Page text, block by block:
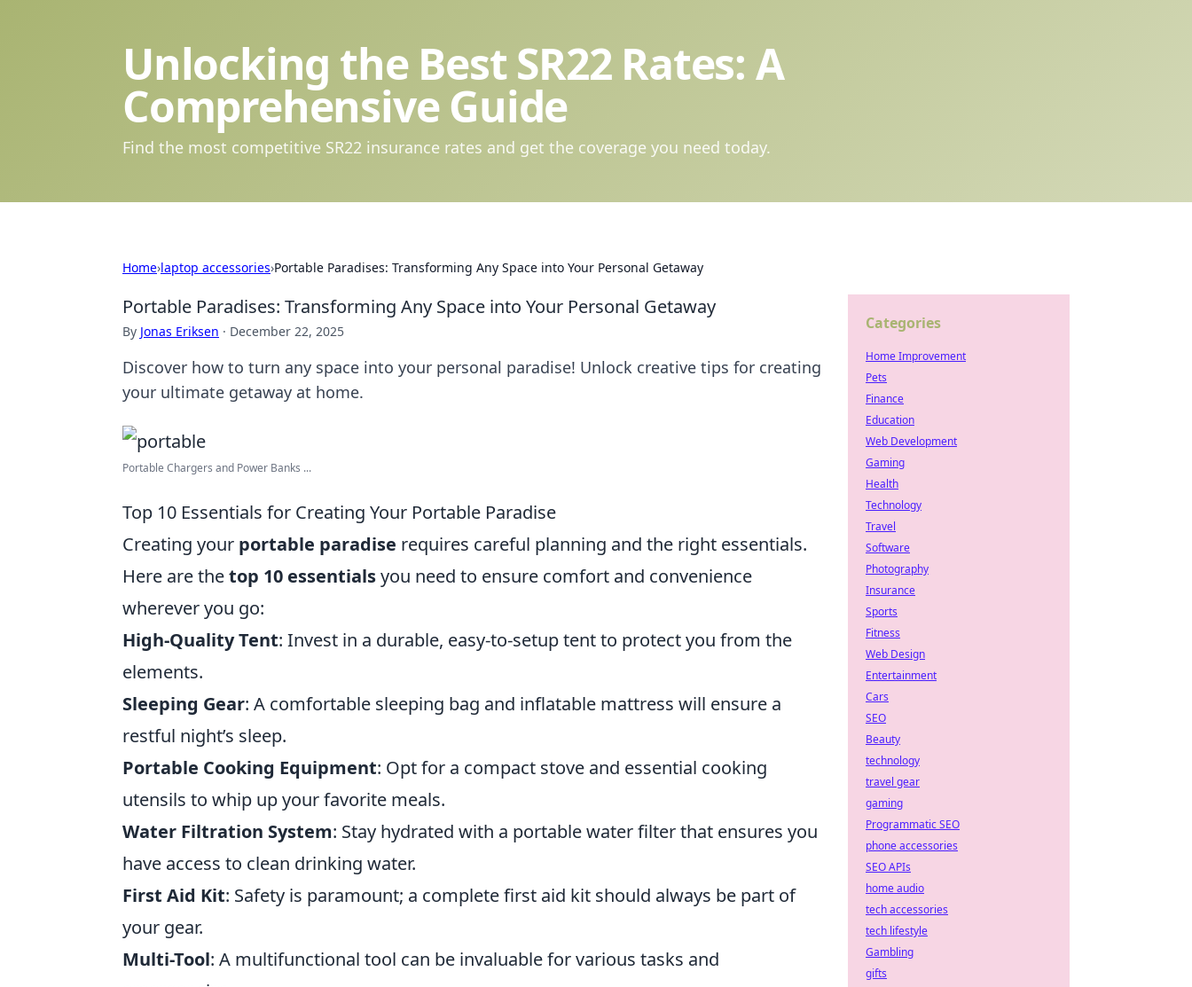
Unlocking the Best SR22 Rates: A
Comprehensive Guide
Find the most competitive SR22 insurance rates and get the coverage you need today.
Home›laptop accessories›Portable Paradises: Transforming Any Space into Your Personal Getaway
Portable Paradises: Transforming Any Space into Your Personal Getaway
By Jonas Eriksen · December 22, 2025
Discover how to turn any space into your personal paradise! Unlock creative tips for creating
your ultimate getaway at home.
Portable Chargers and Power Banks ...
Top 10 Essentials for Creating Your Portable Paradise
Creating your portable paradise requires careful planning and the right essentials.
Here are thetop 10 essentialsyou need to ensure comfort and convenience
wherever you go:
High-Quality Tent: Invest in a durable, easy-to-setup tent to protect you from the
elements.
Sleeping Gear: A comfortable sleeping bag and inflatable mattress will ensure a
restful night’s sleep.
Portable Cooking Equipment: Opt for a compact stove and essential cooking
utensils to whip up your favorite meals.
Water Filtration System: Stay hydrated with a portable water filter that ensures you
have access to clean drinking water.
First Aid Kit: Safety is paramount; a complete first aid kit should always be part of
your gear.
Multi-Tool: A multifunctional tool can be invaluable for various tasks and
Categories
Home Improvement
Pets
Finance
Education
Web Development
Gaming
Health
Technology
Travel
Software
Photography
Insurance
Sports
Fitness
Web Design
Entertainment
Cars
SEO
Beauty
technology
travel gear
gaming
Programmatic SEO
phone accessories
SEO APIs
home audio
tech accessories
tech lifestyle
Gambling
gifts